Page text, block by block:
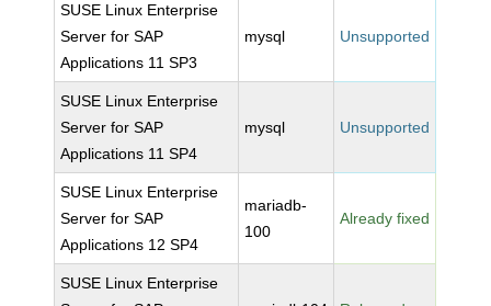
SUSE Linux Enterprise
Server for SAP
Applications 11 SP3
mysql Unsupported
SUSE Linux Enterprise
Server for SAP
Applications 11 SP4
mysql Unsupported
SUSE Linux Enterprise
Server for SAP
Applications 12 SP4
mariadb-
100
Already fixed
SUSE Linux Enterprise